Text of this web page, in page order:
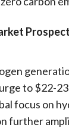
to $22-
focus on
further